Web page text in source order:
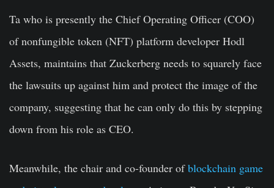
Ta who is presently the Chief Operating Officer (COO)
of nonfungible token (NFT) platform developer Hodl
Assets, maintains that Zuckerberg needs to squarely face
the lawsuits up against him and protect the image of the
company, suggesting that he can only do this by stepping
down from his role as CEO.
Meanwhile, the chair and co-founder ofblockchain game